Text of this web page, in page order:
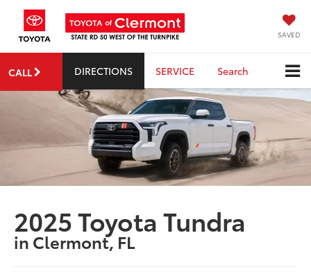
SAVED
CALL DIRECTIONS SERVICE Search
2025 Toyota Tundra
in Clermont, FL